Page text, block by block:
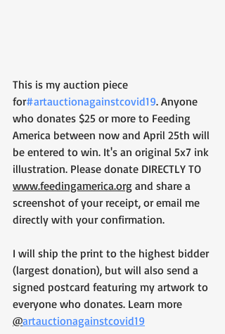
This is my auction piece
for#artauctionagainstcovid19. Anyone
who donates $25 or more to Feeding
America between now and April 25th will
be entered to win. It's an original 5x7 ink
illustration. Please donate DIRECTLY TO
www.feedingamerica.org and share a
screenshot of your receipt, or email me
directly with your confirmation.
I will ship the print to the highest bidder
(largest donation), but will also send a
signed postcard featuring my artwork to
everyone who donates. Learn more
@artauctionagainstcovid19